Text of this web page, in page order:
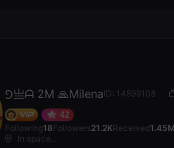
⅁亗ᗩ 2M 🙏MilenaID: 14899108
42
Following18Followers21.2KReceived1.45M
In space...